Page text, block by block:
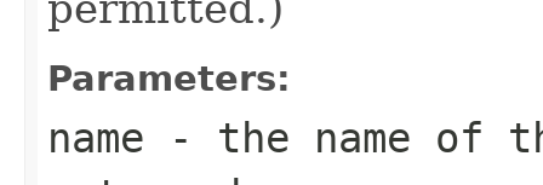
Parameters:
name - the name of